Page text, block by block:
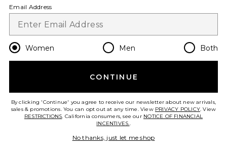
Change Country Regions
en USD
HELP US IMPROVE!
Email Address
Women Men Both
CONTINUE
By clicking 'Continue' you agree to receive our newsletter about new arrivals,
sales & promotions. You can opt out at any time. View PRIVACY POLICY. View
RESTRICTIONS. California consumers, see our NOTICE OF FINANCIAL
INCENTIVES..
No thanks, just let me shop